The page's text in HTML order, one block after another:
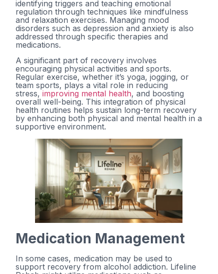
identifying triggers and teaching emotional
regulation through techniques like mindfulness
and relaxation exercises. Managing mood
disorders such as depression and anxiety is also
addressed through specific therapies and
medications.
A significant part of recovery involves
encouraging physical activities and sports.
Regular exercise, whether it’s yoga, jogging, or
team sports, plays a vital role in reducing
stress,improving mental health, and boosting
overall well-being. This integration of physical
health routines helps sustain long-term recovery
by enhancing both physical and mental health in a
supportive environment.
Medication Management
In some cases, medication may be used to
support recovery from alcohol addiction. Lifeline